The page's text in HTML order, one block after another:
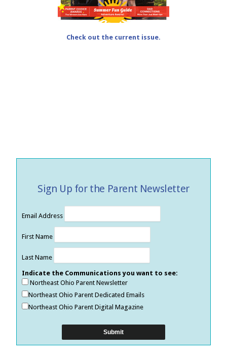
Check out the current issue.
Sign Up for the Parent Newsletter
Email Address
First Name
Last Name
Indicate the Communications you want to see:
Northeast Ohio Parent Newsletter
Northeast Ohio Parent Dedicated Emails
Northeast Ohio Parent Digital Magazine